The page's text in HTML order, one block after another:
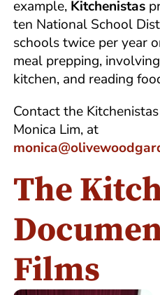
example, Kitchenistas
ten National School
schools twice per year
meal prepping,
kitchen, and reading
Contact the
Monica Lim, at
The
Films